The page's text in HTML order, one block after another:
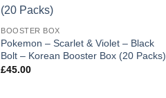
BOOSTER BOX
Pokemon – Scarlet & Violet – Black
Bolt – Korean Booster Box (20 Packs)
£45.00